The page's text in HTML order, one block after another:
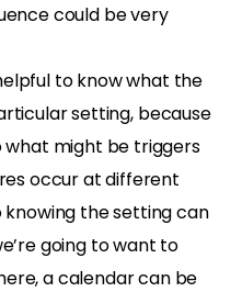
could be very
to know what the
setting, because
what might be triggers
occur at different
knowing the setting can
going to want to
a calendar can be